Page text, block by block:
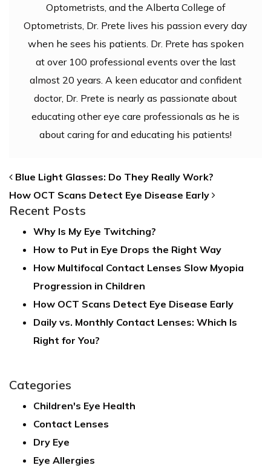
Optometrists, and the Alberta College of
Optometrists, Dr. Prete lives his passion every day
when he sees his patients. Dr. Prete has spoken
at over 100 professional events over the last
almost 20 years. A keen educator and confident
doctor, Dr. Prete is nearly as passionate about
educating other eye care professionals as he is
about caring for and educating his patients!
POST NAVIGATION
Blue Light Glasses: Do They Really Work?
How OCT Scans Detect Eye Disease Early
Recent Posts
Why Is My Eye Twitching?
How to Put in Eye Drops the Right Way
How Multifocal Contact Lenses Slow Myopia
Progression in Children
How OCT Scans Detect Eye Disease Early
Daily vs. Monthly Contact Lenses: Which Is
Right for You?
Categories
Children's Eye Health
Contact Lenses
Dry Eye
Eye Allergies